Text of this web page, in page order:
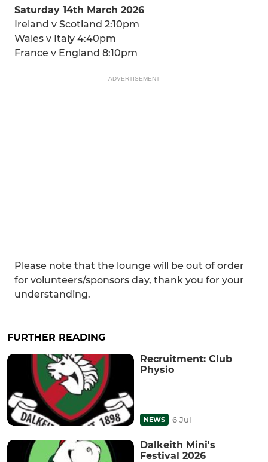
Saturday 14th March 2026
Ireland v Scotland 2:10pm
Wales v Italy 4:40pm
France v England 8:10pm
ADVERTISEMENT
Please note that the lounge will be out of order
for volunteers/sponsors day, thank you for your
understanding.
FURTHER READING
Recruitment: Club
Physio
NEWS 6 Jul
Dalkeith Mini's
Festival 2026